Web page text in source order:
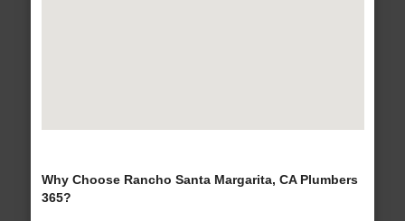
Why Choose Rancho Santa Margarita, CA Plumbers
365?